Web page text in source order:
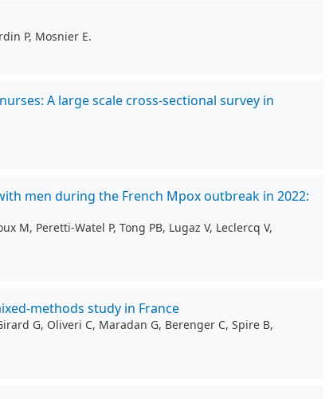
P, Mosnier E.
A large scale cross-sectional survey in
men during the French Mpox outbreak in 2022:
M, Peretti-Watel P, Tong PB, Lugaz V, Leclercq V,
methods study in France
G, Oliveri C, Maradan G, Berenger C, Spire B,